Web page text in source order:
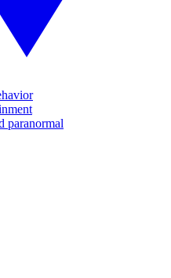
paranormal